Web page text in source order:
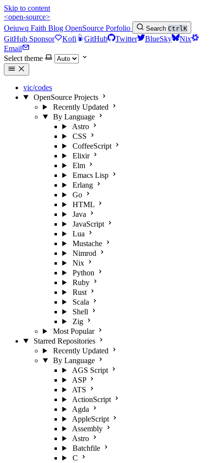
Skip to content
<open-source>
Oeiuwq Faith Blog OpenSource Porfolio Search CtrlK
GitHub Sponsor Kofi GitHub Twitter BlueSky
Nix
Email
Select theme
vic/codes
OpenSource Projects
Recently Updated
By Language
Astro
CSS
CoffeeScript
Elixir
Elm
Emacs Lisp
Erlang
Go
HTML
Java
JavaScript
Lua
Mustache
Nimrod
Nix
Python
Ruby
Rust
Scala
Shell
Zig
Most Popular
Starred Repositories
Recently Updated
By Language
AGS Script
ASP
ATS
ActionScript
Agda
AppleScript
Assembly
Astro
Batchfile
C